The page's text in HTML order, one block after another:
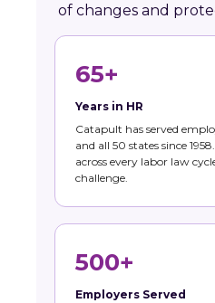
of changes and
65+
Years in HR
Catapult has served
and all 50 states since
across every labor law
challenge.
500+
Employers Served